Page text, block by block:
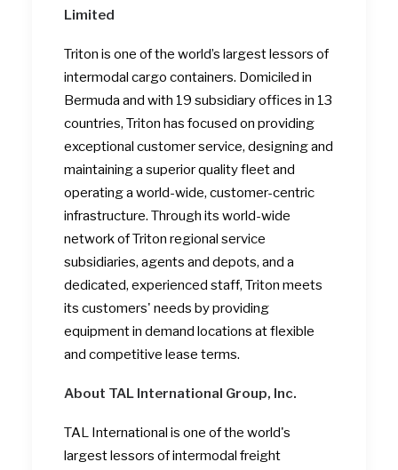
Limited
Triton is one of the world’s largest lessors of
intermodal cargo containers. Domiciled in
Bermuda and with 19 subsidiary offices in 13
countries, Triton has focused on providing
exceptional customer service, designing and
maintaining a superior quality fleet and
operating a world-wide, customer-centric
infrastructure. Through its world-wide
network of Triton regional service
subsidiaries, agents and depots, and a
dedicated, experienced staff, Triton meets
its customers' needs by providing
equipment in demand locations at flexible
and competitive lease terms.
About TAL International Group, Inc.
TAL International is one of the world's
largest lessors of intermodal freight